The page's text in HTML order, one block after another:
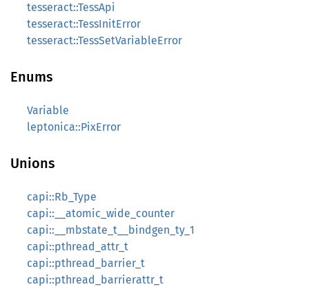
tesseract::TessApi
tesseract::TessInitError
tesseract::TessSetVariableError
Enums
Variable
leptonica::PixError
Unions
capi::Rb_Type
capi::__atomic_wide_counter
capi::__mbstate_t__bindgen_ty_1
capi::pthread_attr_t
capi::pthread_barrier_t
capi::pthread_barrierattr_t